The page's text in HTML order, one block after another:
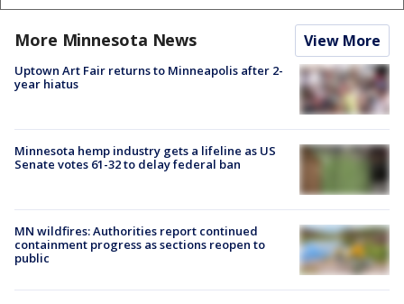
More Minnesota News View More
Uptown Art Fair returns to Minneapolis after 2-
year hiatus
Minnesota hemp industry gets a lifeline as US
Senate votes 61-32 to delay federal ban
MN wildfires: Authorities report continued
containment progress as sections reopen to
public